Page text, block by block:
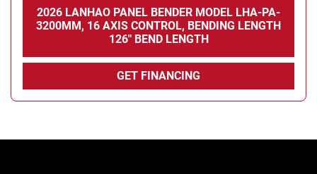
2026 LANHAO PANEL BENDER MODEL LHA-PA-
3200MM, 16 AXIS CONTROL, BENDING LENGTH
126" BEND LENGTH
GET FINANCING